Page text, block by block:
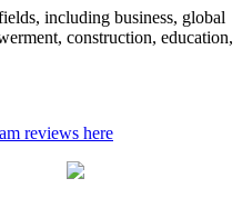
including business, global
construction, education,
reviews here